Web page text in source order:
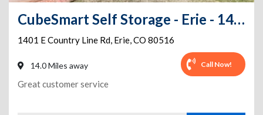
CubeSmart Self Storage - Erie - 1401 E County Line Rd
1401 E Country Line Rd, Erie,CO 80516
14.0 Miles away Call Now!
Great customer service